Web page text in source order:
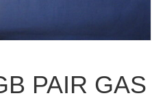
PAIR GAS